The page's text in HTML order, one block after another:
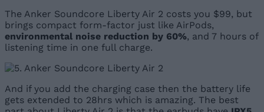
The Anker Soundcore Liberty Air 2 costs you $99, but
brings compact form-factor just like AirPods,
environmental noise reduction by 60%, and 7 hours of
listening time in one full charge.
And if you add the charging case then the battery life
gets extended to 28hrs which is amazing. The best